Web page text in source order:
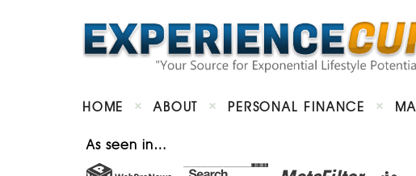
HOME ABOUT PERSONAL FINANCE
As seen in…